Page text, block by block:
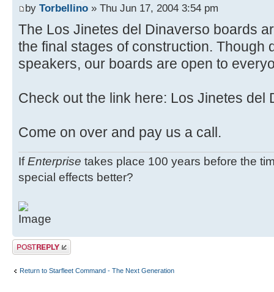
by Torbellino » Thu Jun 17, 2004 3:54 pm
The Los Jinetes del Dinaverso boards
the final stages of construction. Though
speakers, our boards are open to
Check out the link here: Los Jinetes del
Come on over and pay us a call.
IfEnterprise takes place 100 years before the
special effects better?
Post a reply
Return to Starfleet Command - The Next Generation